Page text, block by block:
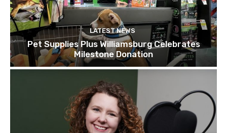
LATEST NEWS
Pet Supplies Plus Williamsburg Celebrates
Milestone Donation